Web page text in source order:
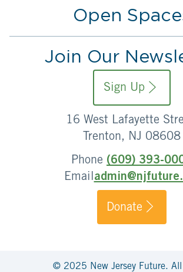
Open
Join Our
Sign Up
16 West Lafayette
Trenton, NJ 08608
Phone (609) 393-
Email
Donate
© 2025 New Jersey Future. All